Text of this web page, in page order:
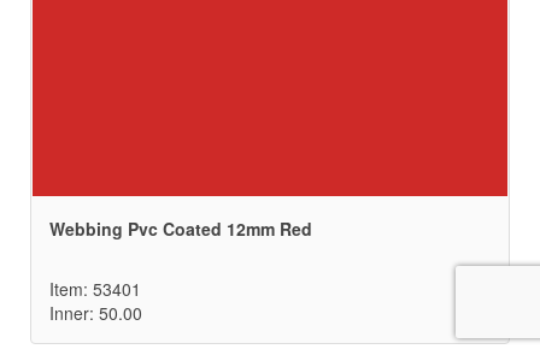
Webbing Pvc Coated 12mm Red
Item: 53401
Inner: 50.00